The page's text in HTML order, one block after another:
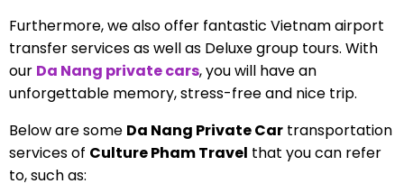
Furthermore, we also offer fantastic Vietnam airport
transfer services as well as Deluxe group tours. With
our Da Nang private cars, you will have an
unforgettable memory, stress-free and nice trip.
Below are some Da Nang Private Cartransportation
services of Culture Pham Travel that you can refer
to, such as: